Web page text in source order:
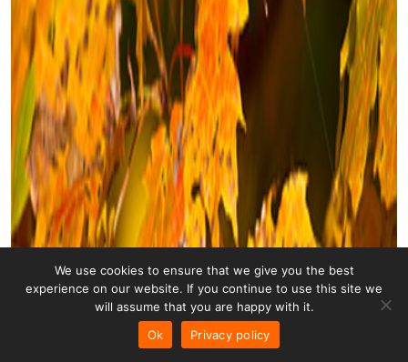
We use cookies to ensure that we give you the best
experience on our website. If you continue to use this site we
will assume that you are happy with it.
Ok
Privacy policy